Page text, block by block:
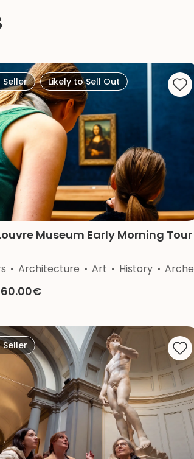
Seller Likely to Sell Out
Museum Early Morning Tour
Architecture Art History Archeology
Seller